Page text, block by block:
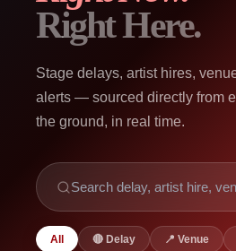
Right Here.
Stage delays, artist hires,
alerts — sourced directly from
the ground, in real time.
All 🔴 Delay 📍 Venue